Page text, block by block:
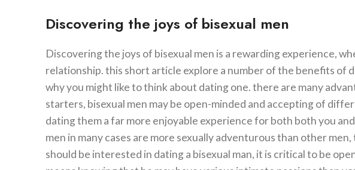
Discovering the joys of bisexual men
Discovering the joys of bisexual men is a rewarding experience,
relationship. this short article explore a number of the benefits of
why you might like to think about dating one. there are many
starters, bisexual men may be open-minded and accepting of
dating them a far more enjoyable experience for both both you
men in many cases are more sexually adventurous than other
should be interested in dating a bisexual man, it is critical to be